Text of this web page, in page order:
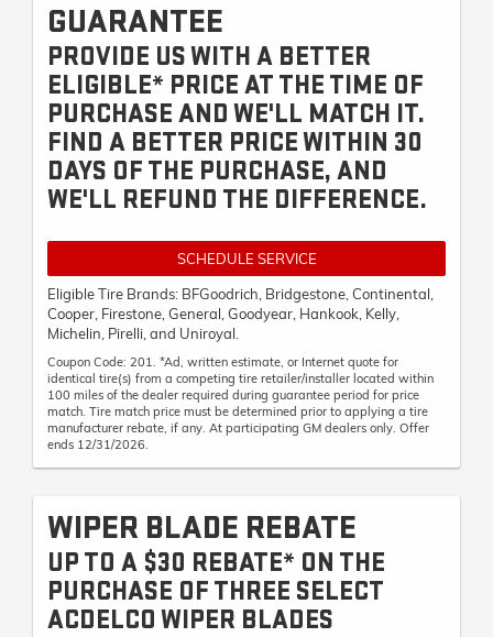
GUARANTEE
PROVIDE US WITH A BETTER
ELIGIBLE* PRICE AT THE TIME OF
PURCHASE AND WE'LL MATCH IT.
FIND A BETTER PRICE WITHIN 30
DAYS OF THE PURCHASE, AND
WE'LL REFUND THE DIFFERENCE.
SCHEDULE SERVICE
Eligible Tire Brands: BFGoodrich, Bridgestone, Continental,
Cooper, Firestone, General, Goodyear, Hankook, Kelly,
Michelin, Pirelli, and Uniroyal.
Coupon Code: 201. *Ad, written estimate, or Internet quote for
identical tire(s) from a competing tire retailer/installer located within
100 miles of the dealer required during guarantee period for price
match. Tire match price must be determined prior to applying a tire
manufacturer rebate, if any. At participating GM dealers only. Offer
ends 12/31/2026.
WIPER BLADE REBATE
UP TO A $30 REBATE* ON THE
PURCHASE OF THREE SELECT
ACDELCO WIPER BLADES